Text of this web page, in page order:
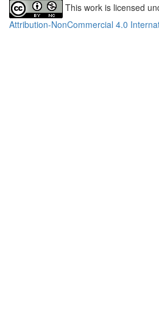
This work is licensed
Attribution-NonCommercial 4.0